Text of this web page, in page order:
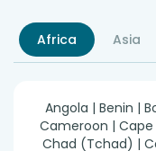
Africa Asia
Angola | Benin |
Cameroon |
Chad (Tchad) |